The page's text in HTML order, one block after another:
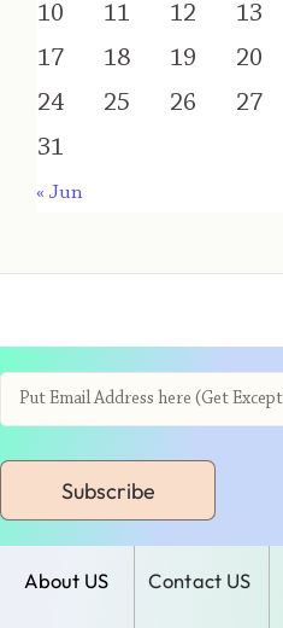
10
11 12 13
17
18 19 20
24
25 26 27
31
« Jun
Subscribe
About US Contact US